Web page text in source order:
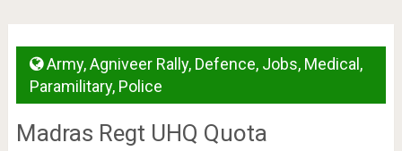
Army,Agniveer Rally, Defence, Jobs, Medical ,
Paramilitary, Police
Madras Regt UHQ Quota